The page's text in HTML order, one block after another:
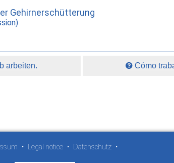
Gehirnerschütterung
arbeiten. Cómo
• Legal notice • Datenschutz •